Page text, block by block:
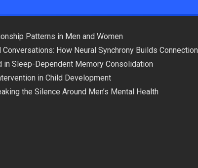
Patterns in Men and Women
How Neural Synchrony Builds Connection
in Sleep-Dependent Memory Consolidation
in Child Development
the Silence Around Men’s Mental Health